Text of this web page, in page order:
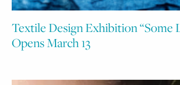
Textile Design Exhibition “Some
Opens March 13